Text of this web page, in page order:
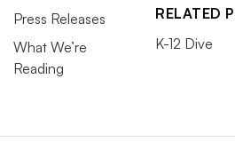
Press Releases
What We’re
Reading
RELATED
K-12 Dive